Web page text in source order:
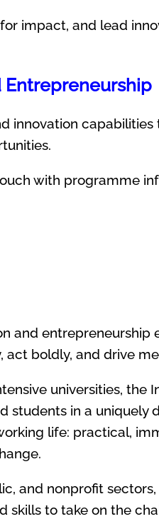
impact, and lead
Entrepreneurship
innovation capabilities
with programme
and entrepreneurship
boldly, and drive
universities, the
students in a uniquely
life: practical,
and nonprofit
to take on the